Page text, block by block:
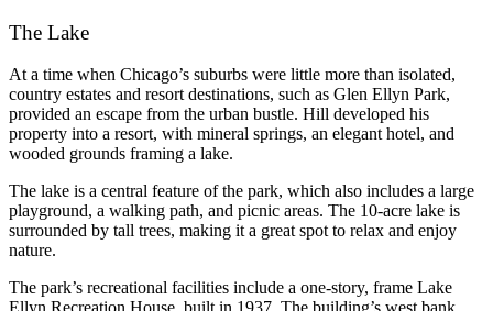
The Lake
At a time when Chicago’s suburbs were little more than isolated,
country estates and resort destinations, such as Glen Ellyn Park,
provided an escape from the urban bustle. Hill developed his
property into a resort, with mineral springs, an elegant hotel, and
wooded grounds framing a lake.
The lake is a central feature of the park, which also includes a large
playground, a walking path, and picnic areas. The 10-acre lake is
surrounded by tall trees, making it a great spot to relax and enjoy
nature.
The park’s recreational facilities include a one-story, frame Lake